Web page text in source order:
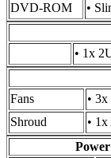
DVD-ROM
•
• 1x
Fans
•
Shroud
•